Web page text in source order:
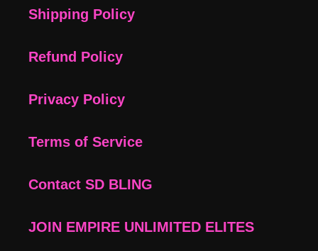
Shipping Policy
Refund Policy
Privacy Policy
Terms of Service
Contact SD BLING
JOIN EMPIRE UNLIMITED ELITES